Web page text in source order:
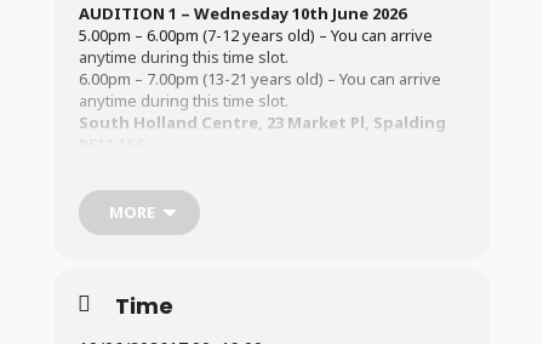
AUDITION 1 – Wednesday 10th June 2026
5.00pm – 6.00pm (7-12 years old) – You can arrive
anytime during this time slot.
6.00pm – 7.00pm (13-21 years old) – You can arrive
anytime during this time slot.
South Holland Centre, 23 Market Pl, Spalding
2.00pm – 3.30pm (7-12 years old) – You can arrive
anytime during this time slot.
South Holland Centre, 23 Market Pl, Spalding
PE11 1SS
MORE
Time